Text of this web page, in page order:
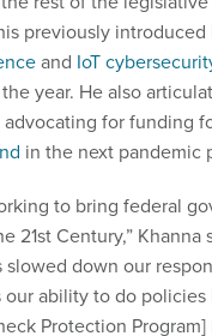
previously
and IoT
year. He also
for funding
in the next pandemic
to bring federal
21st Century,” Khanna
down our
our ability to do
Protection Program]